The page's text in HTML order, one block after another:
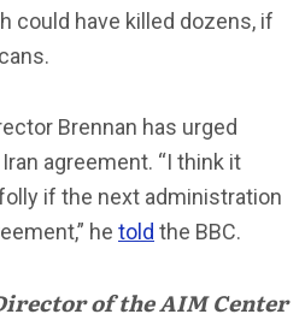
could have killed dozens, if
Brennan has urged
agreement. “I think it
if the next administration
he told the BBC.
of the AIM Center